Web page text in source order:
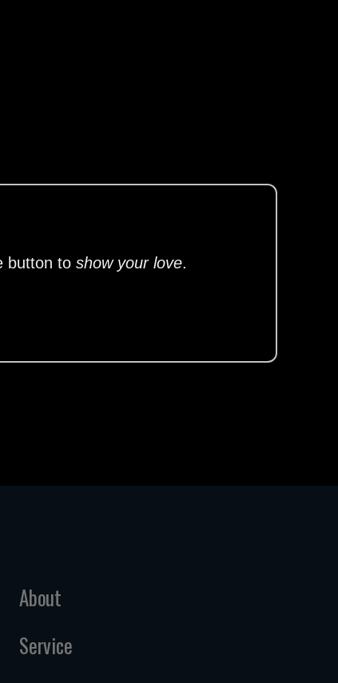
button toshow your love.
About
Service